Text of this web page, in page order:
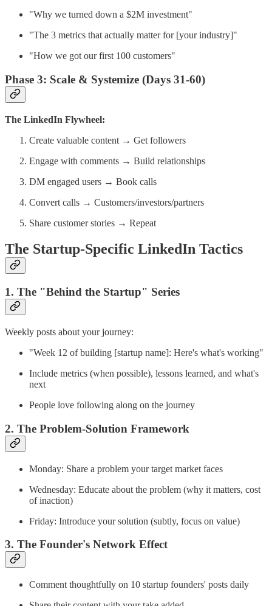
"Why we turned down a $2M investment"
"The 3 metrics that actually matter for [your industry]"
"How we got our first 100 customers"
Phase 3: Scale & Systemize (Days 31-60)
The LinkedIn Flywheel:
Create valuable content → Get followers
Engage with comments → Build relationships
DM engaged users → Book calls
Convert calls → Customers/investors/partners
Share customer stories → Repeat
The Startup-Specific LinkedIn Tactics
1. The "Behind the Startup" Series
Weekly posts about your journey:
"Week 12 of building [startup name]: Here's what's working"
Include metrics (when possible), lessons learned, and what's
next
People love following along on the journey
2. The Problem-Solution Framework
Monday: Share a problem your target market faces
Wednesday: Educate about the problem (why it matters, cost
of inaction)
Friday: Introduce your solution (subtly, focus on value)
3. The Founder's Network Effect
Comment thoughtfully on 10 startup founders' posts daily